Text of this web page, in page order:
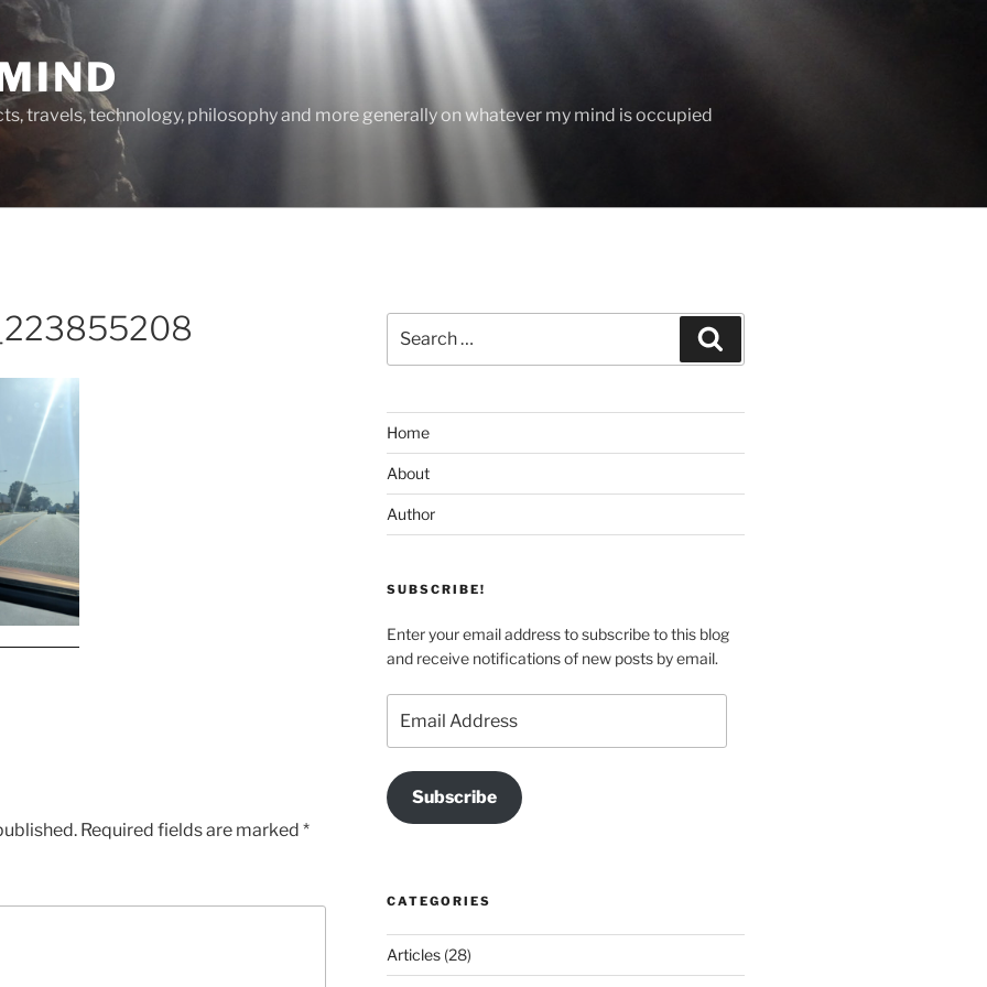
travels, technology, philosophy and more generally on whatever my mind is occupied
Required fields are marked *
for:
Home
About
Author
SUBSCRIBE!
Enter your email address to subscribe to this blog
and receive notifications of new posts by email.
Address
Subscribe
CATEGORIES
Articles(28)